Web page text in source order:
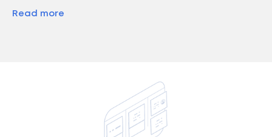
Read more